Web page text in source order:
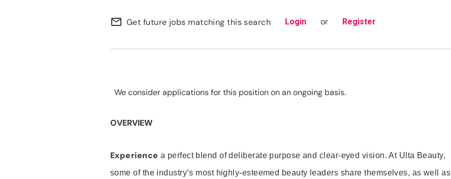
mail_outline Get future jobs matching this search Login or Register
We consider applications for this position on an ongoing basis.
OVERVIEW
Experience a perfect blend of deliberate purpose and clear-eyed vision. At Ulta Beauty,
some of the industry’s most highly-esteemed beauty leaders share themselves, as well as